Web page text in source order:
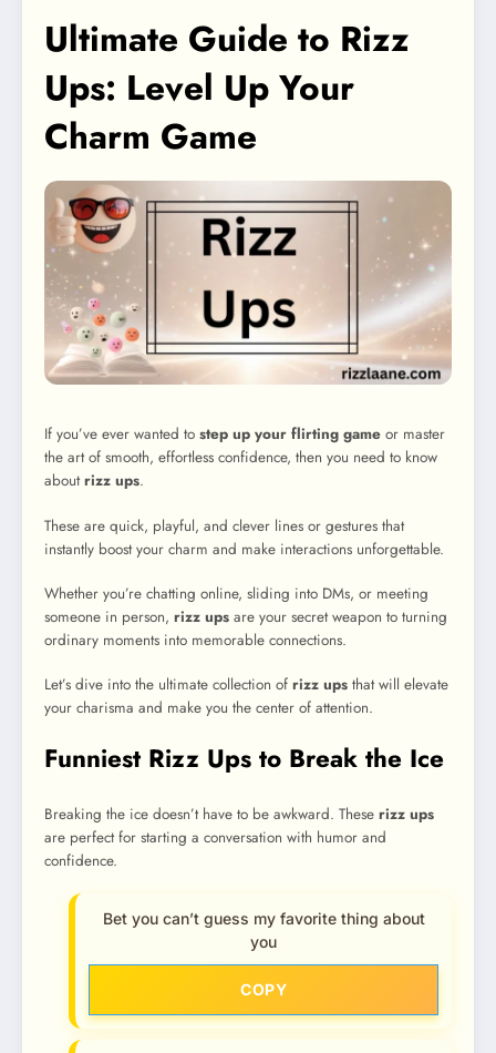
Ultimate Guide to Rizz
Ups: Level Up Your
Charm Game
If you’ve ever wanted to step up your flirting game or master
the art of smooth, effortless confidence, then you need to know
aboutrizz ups.
These are quick, playful, and clever lines or gestures that
instantly boost your charm and make interactions unforgettable.
Whether you’re chatting online, sliding into DMs, or meeting
someone in person, rizz ups are your secret weapon to turning
ordinary moments into memorable connections.
Let’s dive into the ultimate collection of rizz ups that will elevate
your charisma and make you the center of attention.
Funniest Rizz Ups to Break the Ice
Breaking the ice doesn’t have to be awkward. These rizz ups
are perfect for starting a conversation with humor and
confidence.
Bet you can’t guess my favorite thing about
you
COPY